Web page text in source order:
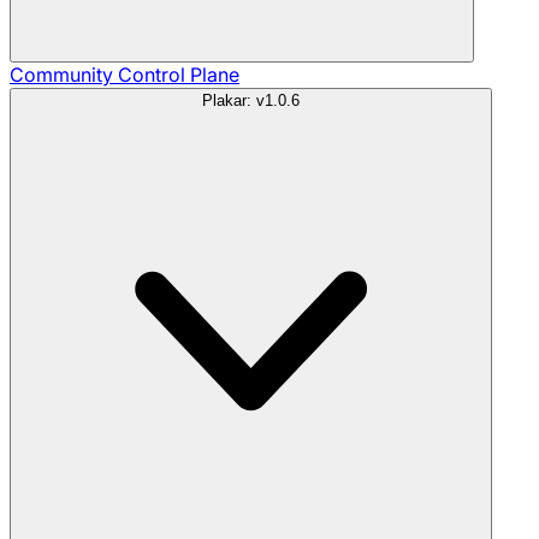
Community Control Plane
Plakar: v1.0.6